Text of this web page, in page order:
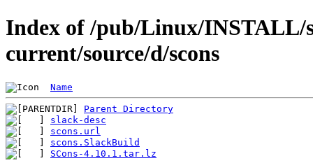
Index of /pub/Linux/INSTALL/
current/source/d/scons
Name
Parent Directory
slack-desc
scons.url
scons.SlackBuild
SCons-4.10.1.tar.lz